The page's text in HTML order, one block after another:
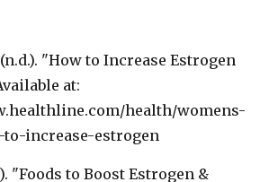
"How to Increase Estrogen
at:
health/womens-
increase-estrogen
"Foods to Boost Estrogen &